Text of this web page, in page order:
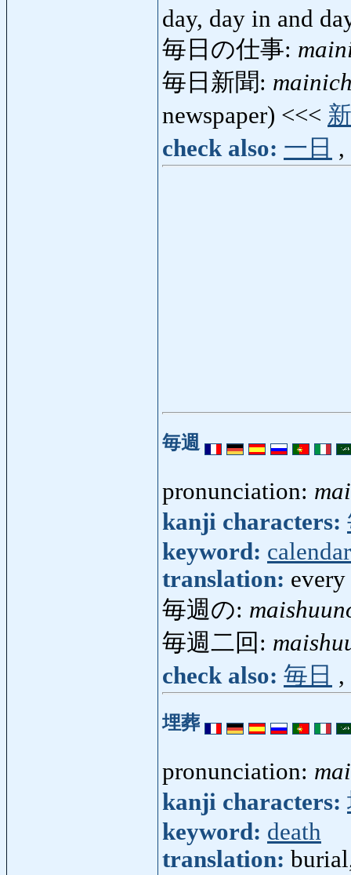
day, day in and
毎日の仕事:
毎日新聞:
newspaper) <<<
check also: 一日 ,
毎週
pronunciation:
kanji characters:
keyword: calendar
translation:
毎週の:
毎週二回:
check also: 毎日 ,
埋葬
pronunciation:
kanji characters:
keyword: death
translation: